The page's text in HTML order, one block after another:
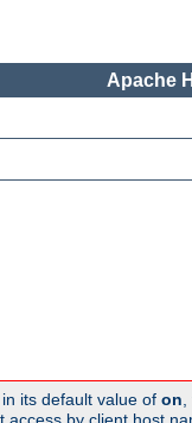
Apache
its default value of on